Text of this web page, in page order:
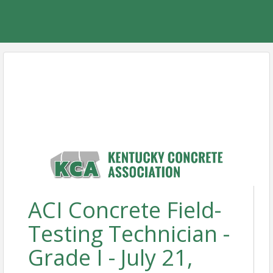
ACI Concrete Field-
Testing Technician -
Grade I - July 21,